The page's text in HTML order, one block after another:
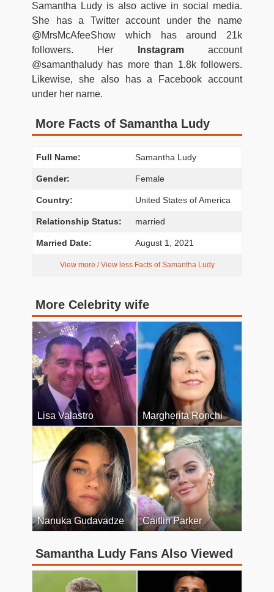
Samantha Ludy is also active in social media.
She has a Twitter account under the name
@MrsMcAfeeShow which has around 21k
followers. Her
Instagramaccount
@samanthaludy has more than 1.8k followers.
Likewise, she also has a Facebook account
under her name.
More Facts of Samantha Ludy
Full Name: Samantha Ludy
Gender: Female
Country: United States of America
Relationship Status: married
Married Date: August 1, 2021
View more / View less Facts of Samantha Ludy
More Celebrity wife
Lisa Valastro Margherita Ronchi
Nanuka Gudavadze Caitlin Parker
Samantha Ludy Fans Also Viewed